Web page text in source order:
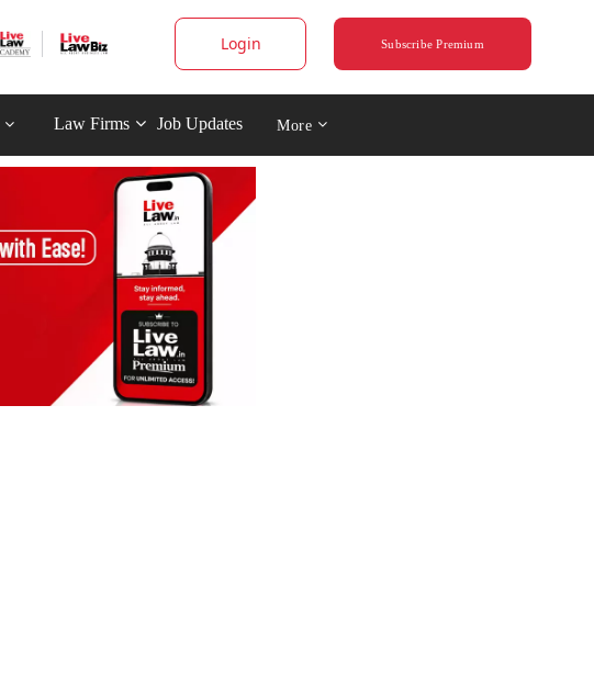
Login Subscribe Premium
Law Firms Job Updates More